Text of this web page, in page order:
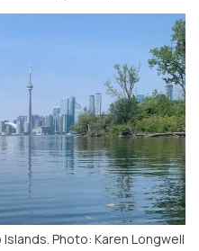
Photo: Karen Longwell